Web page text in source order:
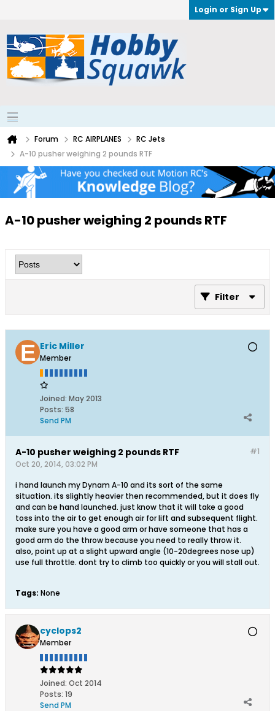
Login or Sign Up
Forum RC AIRPLANES
RC Jets
A-10 pusher weighing 2 pounds RTF
A-10 pusher weighing 2 pounds RTF
Filter
Eric Miller
Member
Joined: May 2013
Posts: 58
Send PM
#1
A-10 pusher weighing 2 pounds RTF
Oct 20, 2014, 03:02 PM
i hand launch my Dynam A-10 and its sort of the same
situation. its slightly heavier then recommended, but it does fly
and can be hand launched. just know that it will take a good
toss into the air to get enough air for lift and subsequent flight.
make sure you have a good arm or have someone that has a
good arm do the throw because you need to really throw it.
also, point up at a slight upward angle (10-20degrees nose up)
use full throttle. dont try to climb too quickly or you will stall out.
Tags: None
cyclops2
Member
Joined: Oct 2014
Posts: 19
Send PM